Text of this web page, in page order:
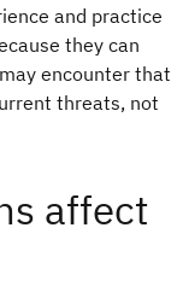
and practice
they can
encounter that
threats, not
affect